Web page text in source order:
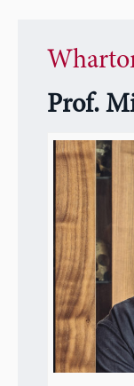
Prof.